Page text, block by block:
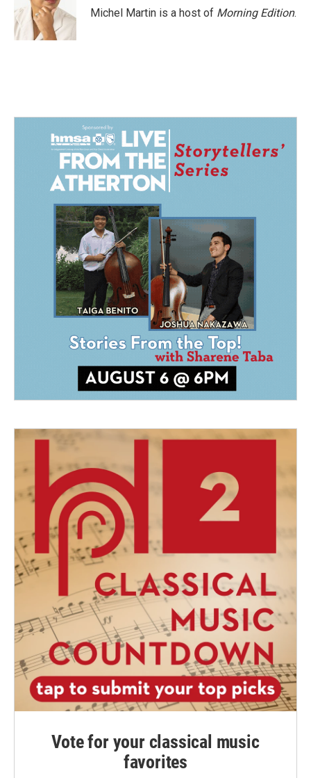
Michel Martin is a host of Morning Edition.
Vote for your classical music
favorites